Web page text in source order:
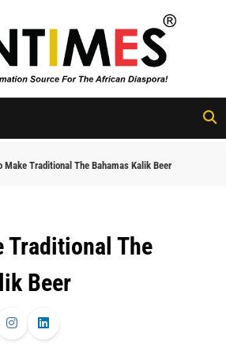
Magazine
Make Traditional The Bahamas Kalik Beer
Traditional The
Beer